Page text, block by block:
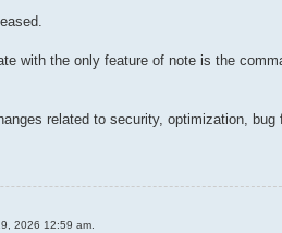
with the only feature of note is the
related to security, optimization, bug
2026 12:59 am.